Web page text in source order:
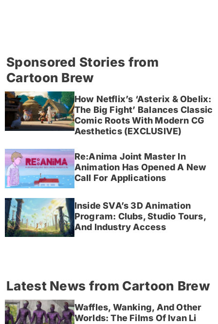
Sponsored Stories from
Cartoon Brew
How Netflix’s ‘Asterix & Obelix:
The Big Fight’ Balances Classic
Comic Roots With Modern CG
Aesthetics (EXCLUSIVE)
Re:Anima Joint Master In
Animation Has Opened A New
Call For Applications
Inside SVA’s 3D Animation
Program: Clubs, Studio Tours,
And Industry Access
Latest News from Cartoon Brew
Waffles, Wanking, And Other
Worlds: The Films Of Ivan Li